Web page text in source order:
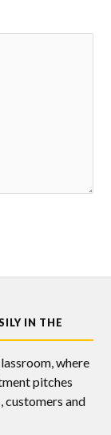
IN THE
where
pitches
customers and